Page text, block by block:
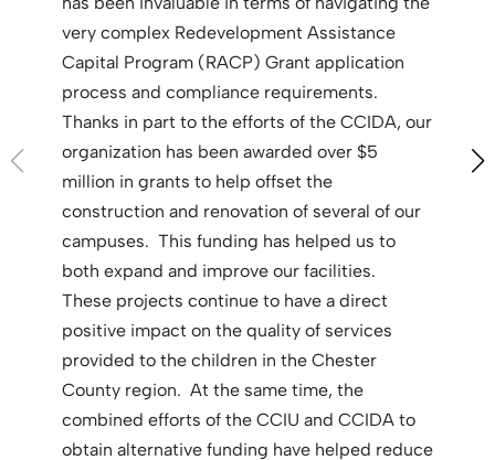
very complex Redevelopment Assistance
Capital Program (RACP) Grant application
process and compliance requirements.
Thanks in part to the efforts of the CCIDA, our
organization has been awarded over $5
million in grants to help offset the
construction and renovation of several of our
campuses. This funding has helped us to
both expand and improve our facilities.
These projects continue to have a direct
positive impact on the quality of services
provided to the children in the Chester
County region. At the same time, the
combined efforts of the CCIU and CCIDA to
obtain alternative funding have helped reduce